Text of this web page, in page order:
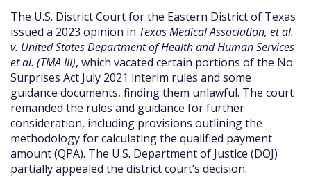
The U.S. District Court for the Eastern District of Texas
issued a 2023 opinion in Texas Medical Association, et al.
v. United States Department of Health and Human Services
et al. (TMA III), which vacated certain portions of the No
Surprises Act July 2021 interim rules and some
guidance documents, finding them unlawful. The court
remanded the rules and guidance for further
consideration, including provisions outlining the
methodology for calculating the qualified payment
amount (QPA). The U.S. Department of Justice (DOJ)
partially appealed the district court’s decision.